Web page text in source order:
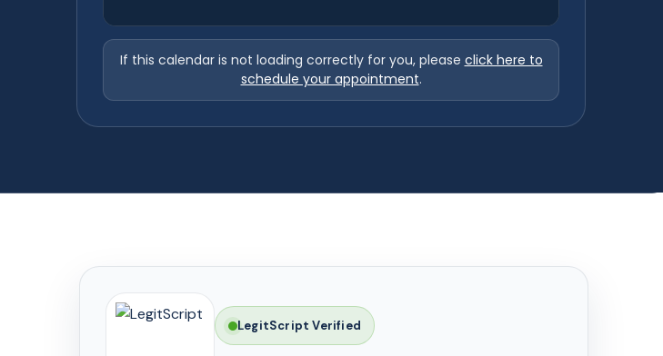
If this calendar is not loading correctly for you, please click here to
schedule your appointment.
LegitScript Verified